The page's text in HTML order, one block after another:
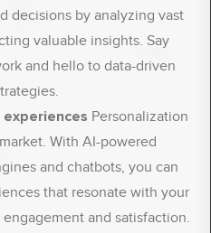
decisions by analyzing vast
valuable insights. Say
and hello to data-driven
experiences Personalization
With AI-powered
and chatbots, you can
that resonate with your
and satisfaction.